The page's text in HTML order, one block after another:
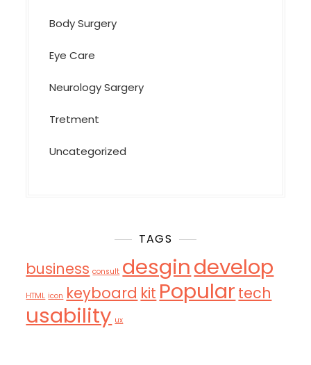
Body Surgery
Eye Care
Neurology Sargery
Tretment
Uncategorized
TAGS
business consult desgindevelop
HTML icon keyboard kit Popular tech
usability ux